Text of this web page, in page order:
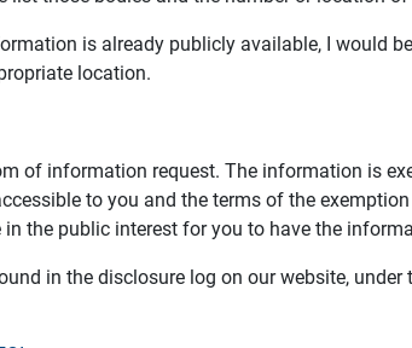
is already publicly available, I would
location.
of information request. The information is
to you and the terms of the
the public interest for you to have the
in the disclosure log on our website,